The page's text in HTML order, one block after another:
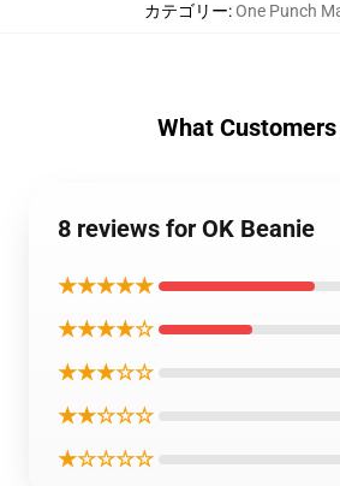
カテゴリー:One Punch
What Customers
8 reviews for OK Beanie
★★★★★
★★★★☆
★★★☆☆
★★☆☆☆
★☆☆☆☆